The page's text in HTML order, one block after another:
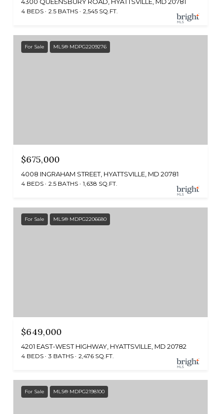
4300 QUEENSBURY ROAD, HYATTSVILLE, MD 20781
4 BEDS 2.5 BATHS 2,545 SQ.FT.
For Sale MLS® MDPG2209276
$675,000
4008 INGRAHAM STREET, HYATTSVILLE, MD 20781
4 BEDS 2.5 BATHS 1,638 SQ.FT.
For Sale MLS® MDPG2206680
$649,000
4201 EAST-WEST HIGHWAY, HYATTSVILLE, MD 20782
4 BEDS 3 BATHS 2,476 SQ.FT.
For Sale MLS® MDPG2198100